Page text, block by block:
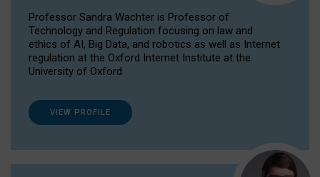
Professor Sandra Wachter is Professor of
Technology and Regulation focusing on law and
ethics of AI, Big Data, and robotics as well as Internet
regulation at the Oxford Internet Institute at the
University of Oxford
VIEW PROFILE